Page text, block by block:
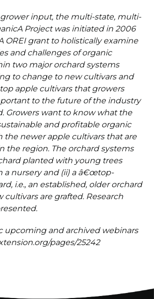
input, the multi-state, multi-
Project was initiated in 2006
OREI grant to holistically examine
and challenges of organic
two major orchard systems
to change to new cultivars and
apple cultivars that growers
to the future of the industry
Growers want to know what the
and profitable organic
the newer apple cultivars that are
the region. The orchard systems
planted with young trees
a nursery and (ii) a â€œtop-
i.e., an established, older orchard
are grafted. Research
upcoming and archived webinars
pages/25242